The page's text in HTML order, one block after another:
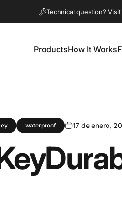
Technical question?
ProductsHow It Works
waterproof 17 de enero,